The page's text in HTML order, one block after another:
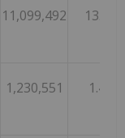
11,099,492 13.31
1,230,551 1.48